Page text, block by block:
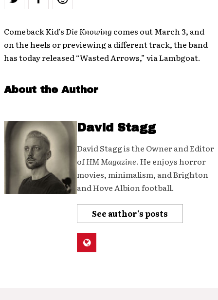
Comeback Kid’sDie Knowing comes out March 3, and
on the heels or previewing a different track, the band
has today released “Wasted Arrows,” via Lambgoat.
About the Author
David Stagg
David Stagg is the Owner and Editor
ofHM Magazine. He enjoys horror
movies, minimalism, and Brighton
and Hove Albion football.
See author's posts